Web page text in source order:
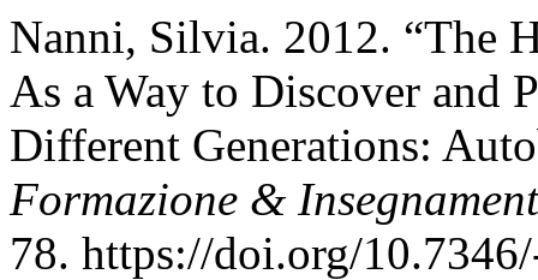
Nanni, Silvia. 2012. “The
As a Way to Discover and
Different Generations:
Formazione &
78. https://doi.org/